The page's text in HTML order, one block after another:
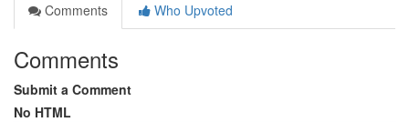
Comments
Who Upvoted
Comments
Submit a Comment
No HTML